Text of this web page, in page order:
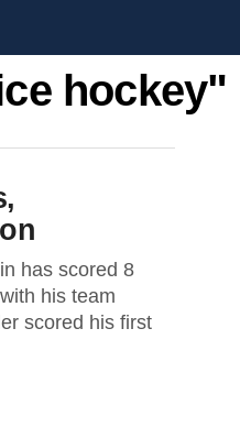
hockey"
has scored 8
his team
scored his first